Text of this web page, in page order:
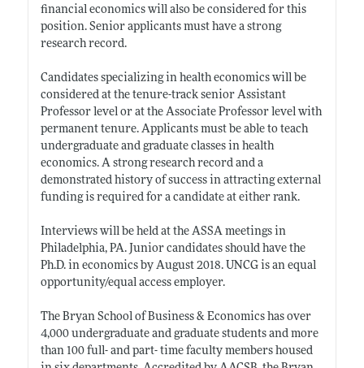
financial economics will also be considered for this
position. Senior applicants must have a strong
research record.
Candidates specializing in health economics will be
considered at the tenure-track senior Assistant
Professor level or at the Associate Professor level with
permanent tenure. Applicants must be able to teach
undergraduate and graduate classes in health
economics. A strong research record and a
demonstrated history of success in attracting external
funding is required for a candidate at either rank.
Interviews will be held at the ASSA meetings in
Philadelphia, PA. Junior candidates should have the
Ph.D. in economics by August 2018. UNCG is an equal
opportunity/equal access employer.
The Bryan School of Business & Economics has over
4,000 undergraduate and graduate students and more
than 100 full- and part- time faculty members housed